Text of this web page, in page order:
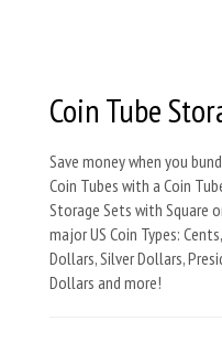
Coin Tube
Save money when you
Coin Tubes with a Coin
Storage Sets with Square
major US Coin Types:
Dollars, Silver Dollars,
Dollars and more!